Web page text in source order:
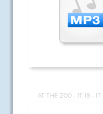
AT THE ZOO - IT IS - IT